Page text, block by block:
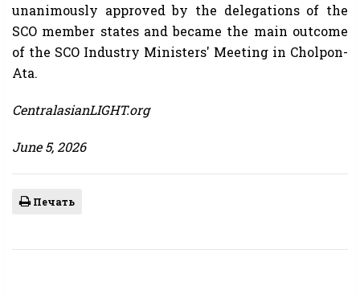
unanimously approved by the delegations of the
SCO member states and became the main outcome
of the SCO Industry Ministers' Meeting in Cholpon-
Ata.
CentralasianLIGHT.org
June 5, 2026
Печать